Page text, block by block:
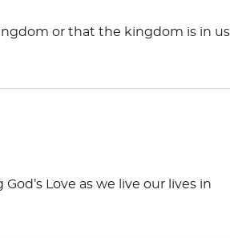
or that the kingdom is in
Love as we live our lives in